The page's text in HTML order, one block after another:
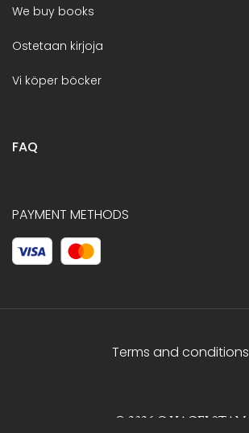
We buy books
Ostetaan kirjoja
Vi köper böcker
FAQ
PAYMENT METHODS
Terms and conditions
© 2026 C.HAGELSTAM